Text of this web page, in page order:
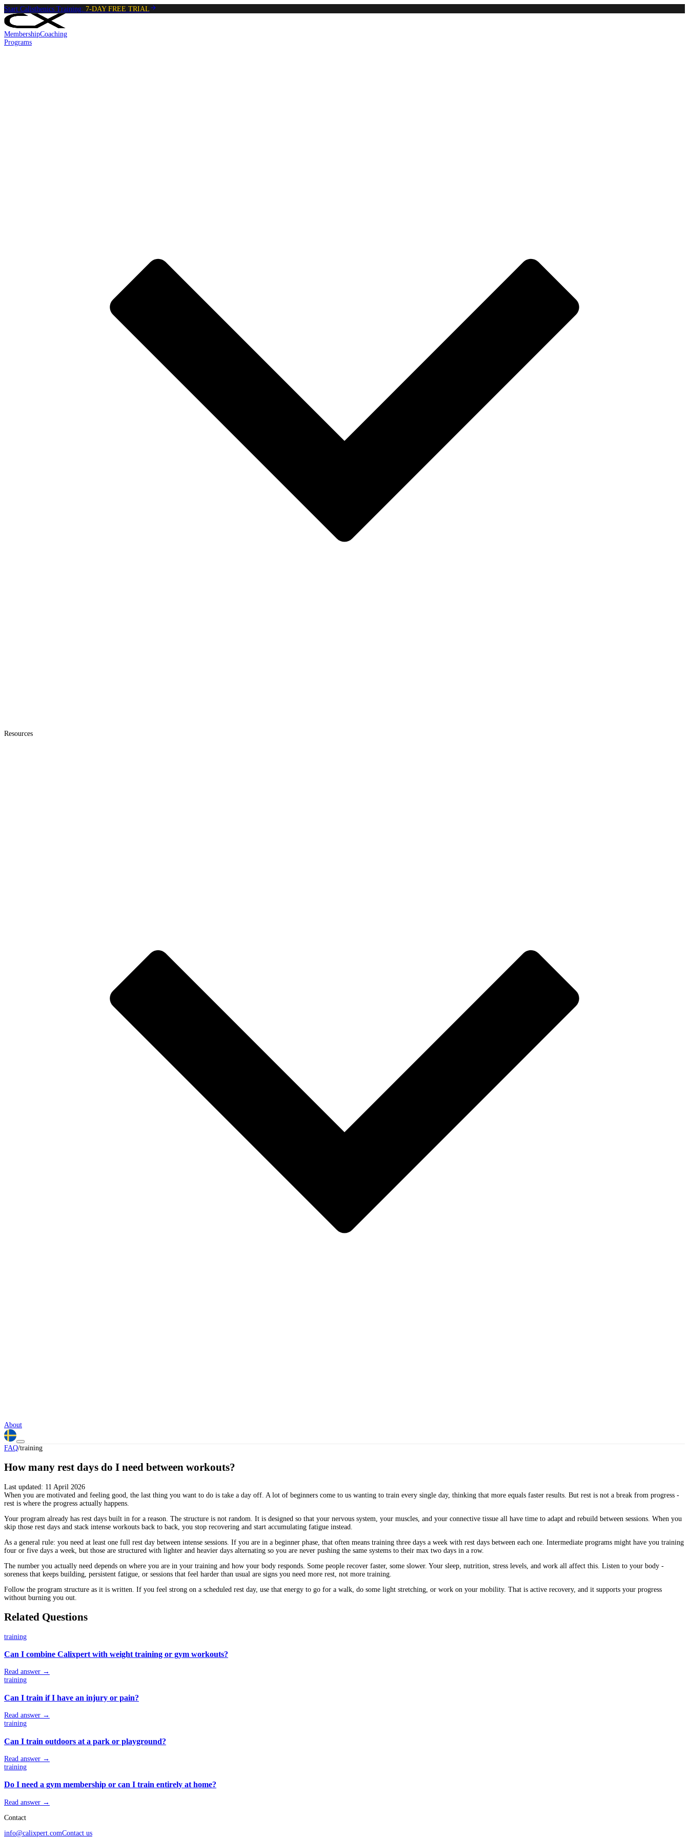
Start Calisthenics Training: 7-DAY FREE TRIAL
MembershipCoaching
Programs
Resources
About
FAQ/training
How many rest days do I need between workouts?
Last updated: 11 April 2026
When you are motivated and feeling good, the last thing you want to do is take a day off. A lot of beginners come to us wanting to train every single day, thinking that more equals faster results. But rest is not a break from progress -
rest is where the progress actually happens.
Your program already has rest days built in for a reason. The structure is not random. It is designed so that your nervous system, your muscles, and your connective tissue all have time to adapt and rebuild between sessions. When you
skip those rest days and stack intense workouts back to back, you stop recovering and start accumulating fatigue instead.
As a general rule: you need at least one full rest day between intense sessions. If you are in a beginner phase, that often means training three days a week with rest days between each one. Intermediate programs might have you training
four or five days a week, but those are structured with lighter and heavier days alternating so you are never pushing the same systems to their max two days in a row.
The number you actually need depends on where you are in your training and how your body responds. Some people recover faster, some slower. Your sleep, nutrition, stress levels, and work all affect this. Listen to your body -
soreness that keeps building, persistent fatigue, or sessions that feel harder than usual are signs you need more rest, not more training.
Follow the program structure as it is written. If you feel strong on a scheduled rest day, use that energy to go for a walk, do some light stretching, or work on your mobility. That is active recovery, and it supports your progress
without burning you out.
Related Questions
training
Can I combine Calixpert with weight training or gym workouts?
Read answer →
training
Can I train if I have an injury or pain?
Read answer →
training
Can I train outdoors at a park or playground?
Read answer →
training
Do I need a gym membership or can I train entirely at home?
Read answer →
Contact
info@calixpert.comContact us